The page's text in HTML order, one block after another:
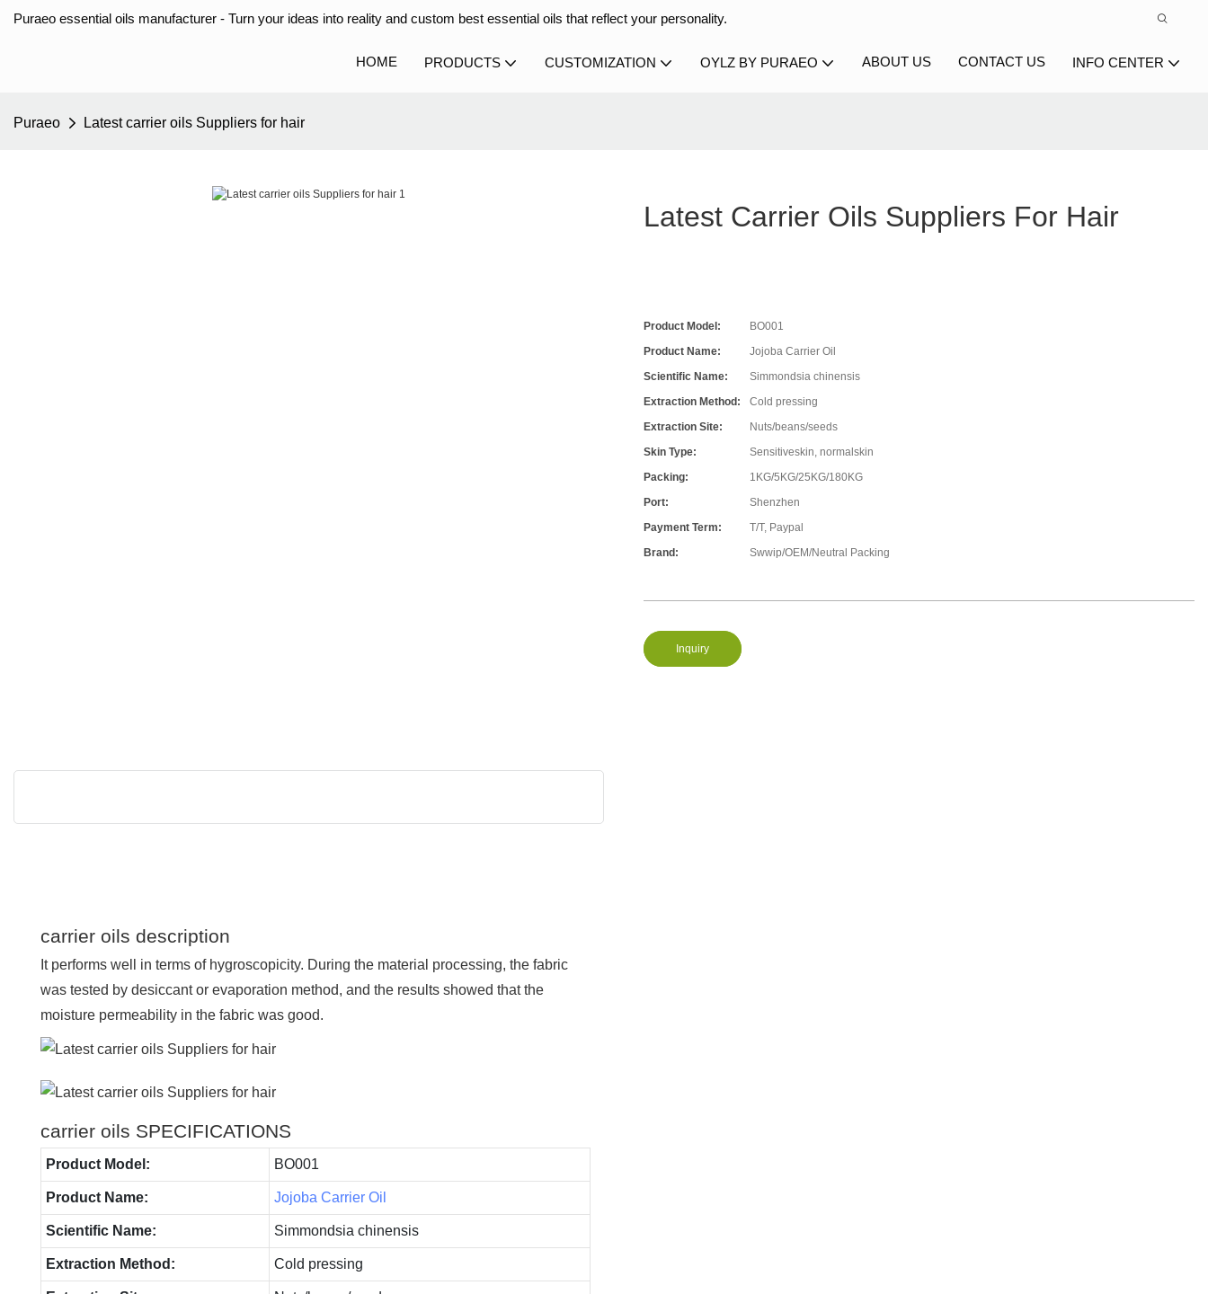
Puraeo essential oils manufacturer - Turn your ideas into reality and custom best essential oils that reflect your personality.
HOME PRODUCTS CUSTOMIZATION OYLZ BY PURAEO ABOUT US CONTACT US INFO CENTER
Puraeo Latest carrier oils Suppliers for hair
Latest Carrier Oils Suppliers For Hair
Product Model:
BO001
Product Name:
Jojoba Carrier Oil
Scientific Name:
Simmondsia chinensis
Extraction Method:
Cold pressing
Extraction Site:
Nuts/beans/seeds
Skin Type:
Sensitiveskin, normalskin
Packing:
1KG/5KG/25KG/180KG
Port:
Shenzhen
Payment Term:
T/T, Paypal
Brand:
Swwip/OEM/Neutral Packing
Inquiry
carrier oils description
It performs well in terms of hygroscopicity. During the material processing, the fabric
was tested by desiccant or evaporation method, and the results showed that the
moisture permeability in the fabric was good.
carrier oils SPECIFICATIONS
Product Model: BO001
Product Name: Jojoba Carrier Oil
Scientific Name: Simmondsia chinensis
Extraction Method: Cold pressing